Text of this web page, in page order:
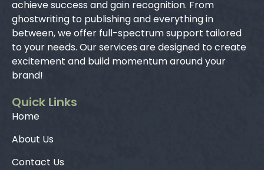
achieve success and gain recognition. From
ghostwriting to publishing and everything in
between, we offer full-spectrum support tailored
to your needs. Our services are designed to create
excitement and build momentum around your
brand!
Quick Links
Home
About Us
Contact Us